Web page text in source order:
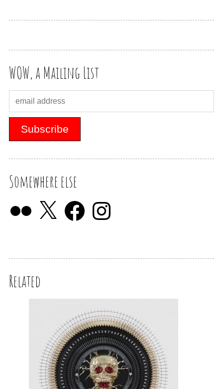
WOW, a Mailing List
Somewhere else
Related